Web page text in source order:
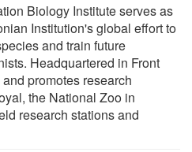
Biology Institute serves as
Institution's global effort to
and train future
Headquartered in Front
promotes research
the National Zoo in
research stations and